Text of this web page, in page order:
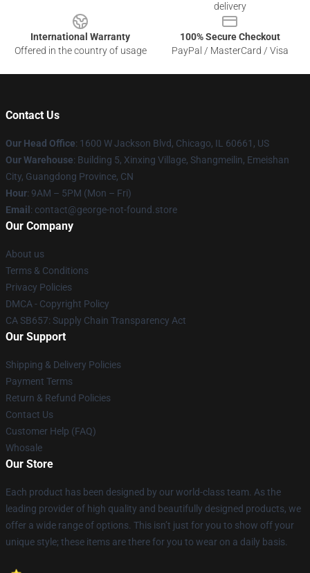
delivery
International Warranty
Offered in the country of usage
100% Secure Checkout
PayPal / MasterCard / Visa
Contact Us
Our Head Office: 1600 W Jackson Blvd, Chicago, IL 60661, US
Our Warehouse: Building 5, Xinxing Village, Shangmeilin, Emeishan
City, Guangdong Province, CN
Hour: 9AM – 5PM (Mon – Fri)
Email : contact@george-not-found.store
Our Company
About us
Terms & Conditions
Privacy Policies
DMCA - Copyright Policy
CA SB657: Supply Chain Transparency Act
Our Support
Shipping & Delivery Policies
Payment Terms
Return & Refund Policies
Contact Us
Customer Help (FAQ)
Whosale
Our Store
Each product has been designed by our world-class team. As the
leading provider of high quality and beautifully designed products, we
offer a wide range of options. This isn’t just for you to show off your
unique style; these items are there for you to wear on a daily basis.